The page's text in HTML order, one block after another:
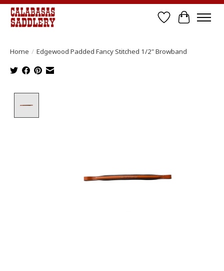
Wish List
Cart
Home / Edgewood Padded Fancy Stitched 1/2" Browband